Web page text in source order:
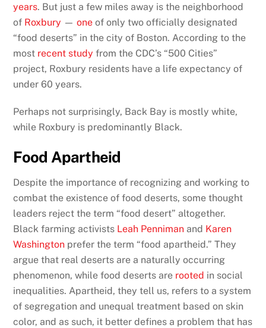
years. But just a few miles away is the neighborhood
of Roxbury —one of only two officially designated
“food deserts” in the city of Boston. According to the
most recent study from the CDC’s “500 Cities”
project, Roxbury residents have a life expectancy of
under 60 years.
Perhaps not surprisingly, Back Bay is mostly white,
while Roxbury is predominantly Black.
Food Apartheid
Despite the importance of recognizing and working to
combat the existence of food deserts, some thought
leaders reject the term “food desert” altogether.
Black farming activists Leah Penniman and Karen
Washington prefer the term “food apartheid.” They
argue that real deserts are a naturally occurring
phenomenon, while food deserts are rooted in social
inequalities. Apartheid, they tell us, refers to a system
of segregation and unequal treatment based on skin
color, and as such, it better defines a problem that has